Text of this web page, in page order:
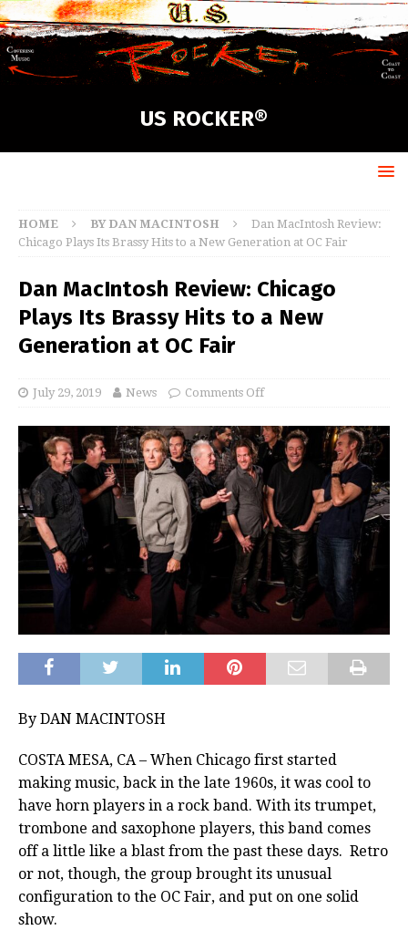
US ROCKER®
HOME BY DAN MACINTOSH
Dan MacIntosh Review:
Chicago Plays Its Brassy Hits to a New Generation at OC Fair
Dan MacIntosh Review: Chicago
Plays Its Brassy Hits to a New
Generation at OC Fair
July 29, 2019 News Comments Off
By DAN MACINTOSH
COSTA MESA, CA – When Chicago first started
making music, back in the late 1960s, it was cool to
have horn players in a rock band. With its trumpet,
trombone and saxophone players, this band comes
off a little like a blast from the past these days. Retro
or not, though, the group brought its unusual
configuration to the OC Fair, and put on one solid
show.